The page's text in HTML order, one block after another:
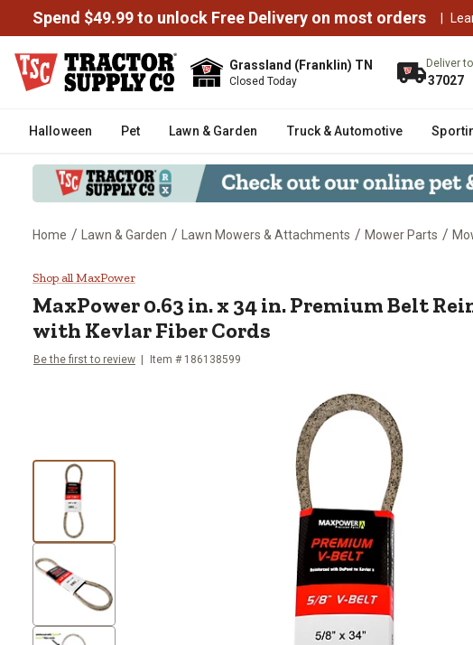
Spend $49.99 to unlock Free Delivery on most orders |
Grassland (Franklin) TN
Closed Today
Deliver to
37027
Halloween Pet Lawn & Garden Truck & Automotive
Home / Lawn & Garden / Lawn Mowers & Attachments / Mower Parts /
MaxPower 0.63 in. x 34 in. Premium
Shop all MaxPower
MaxPower0.63 in. x 34 in. Premium Belt
with Kevlar Fiber Cords
Be the first to review Item # 186138599